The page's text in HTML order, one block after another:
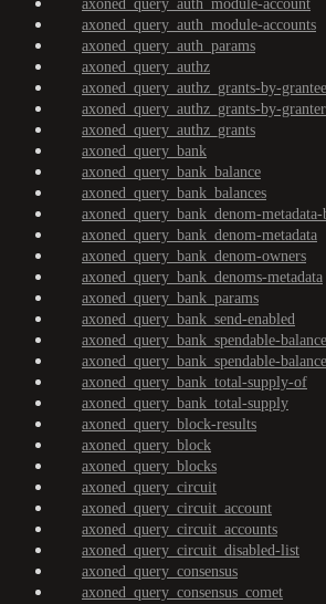
axoned_query_auth_module-account
axoned_query_auth_module-accounts
axoned_query_auth_params
axoned_query_authz
axoned_query_authz_grants-by-grantee
axoned_query_authz_grants-by-granter
axoned_query_authz_grants
axoned_query_bank
axoned_query_bank_balance
axoned_query_bank_balances
axoned_query_bank_denom-
axoned_query_bank_denom-metadata
axoned_query_bank_denom-owners
axoned_query_bank_denoms-metadata
axoned_query_bank_params
axoned_query_bank_send-enabled
axoned_query_bank_spendable-balance
axoned_query_bank_spendable-
axoned_query_bank_total-supply-of
axoned_query_bank_total-supply
axoned_query_block-results
axoned_query_block
axoned_query_blocks
axoned_query_circuit
axoned_query_circuit_account
axoned_query_circuit_accounts
axoned_query_circuit_disabled-list
axoned_query_consensus
axoned_query_consensus_comet